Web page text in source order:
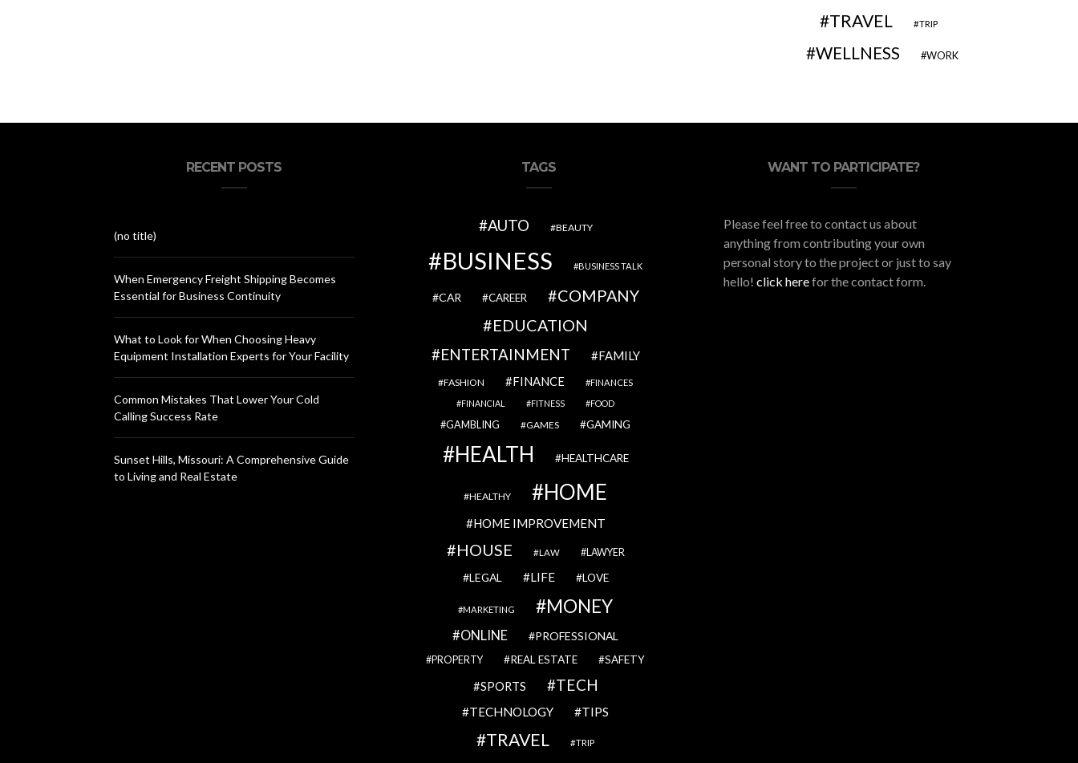
TRAVEL TRIP
WELLNESS WORK
RECENT POSTS
(no title)
When Emergency Freight Shipping Becomes
Essential for Business Continuity
What to Look for When Choosing Heavy
Equipment Installation Experts for Your Facility
Common Mistakes That Lower Your Cold
Calling Success Rate
Sunset Hills, Missouri: A Comprehensive Guide
to Living and Real Estate
TAGS
AUTO BEAUTY
BUSINESS BUSINESS TALK
CAR CAREER
COMPANY
EDUCATION
ENTERTAINMENT FAMILY
FASHION FINANCE
FINANCES
FINANCIAL
FITNESS FOOD
GAMBLING GAMES GAMING
HEALTH HEALTHCARE
HEALTHY HOME
HOME IMPROVEMENT
HOUSE LAW LAWYER
LEGAL LIFE LOVE
MARKETING MONEY
ONLINE PROFESSIONAL
PROPERTY REAL ESTATE SAFETY
SPORTS TECH
TECHNOLOGY TIPS
TRAVEL TRIP
WANT TO PARTICIPATE?
Please feel free to contact us about
anything from contributing your own
personal story to the project or just to say
hello! click herefor the contact form.